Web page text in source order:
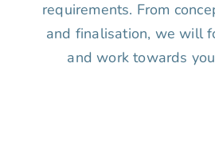
requirements. From
and finalisation, we will
and work towards